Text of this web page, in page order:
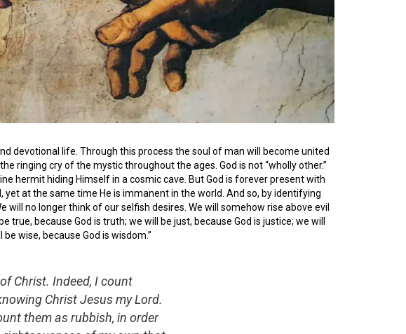
devotional life. Through this process the soul of man will become united
ringing cry of the mystic throughout the ages. God is not “wholly other.”
hermit hiding Himself in a cosmic cave. But God is forever present with
at the same time He is immanent in the world. And so, by identifying
no longer think of our selfish desires. We will somehow rise above evil
because God is truth; we will be just, because God is justice; we will
wise, because God is wisdom.”
Christ. Indeed, I count
Christ Jesus my Lord.
them as rubbish, in order